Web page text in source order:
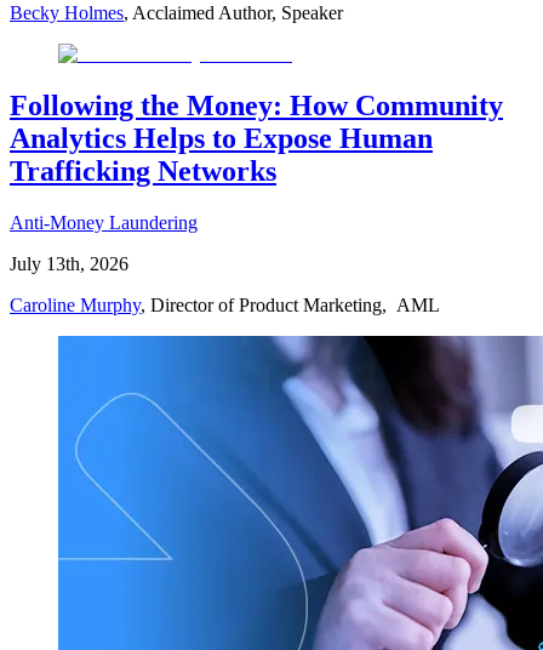
Becky Holmes, Acclaimed Author, Speaker
Following the Money: How Community
Analytics Helps to Expose Human
Trafficking Networks
Anti-Money Laundering
July 13th, 2026
Caroline Murphy, Director of Product Marketing, AML